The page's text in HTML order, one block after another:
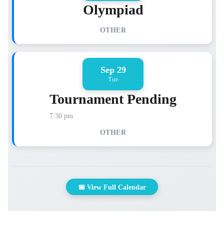
Olympiad
OTHER
Sep 29
Tue
Tournament Pending
7:30 pm
OTHER
📅 View Full Calendar